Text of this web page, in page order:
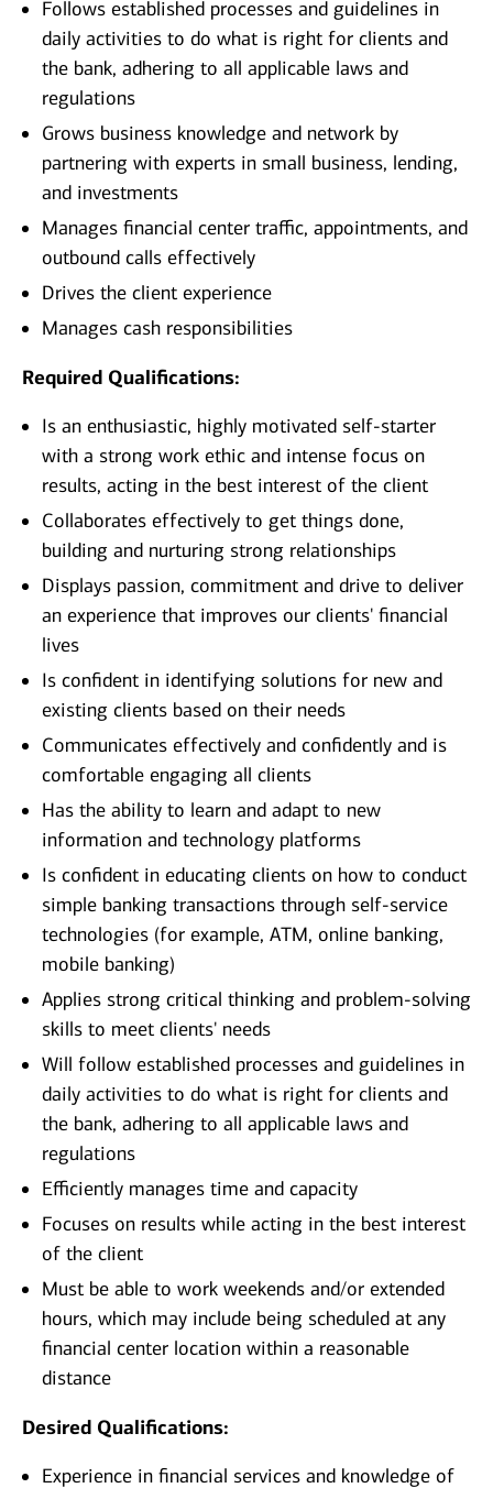
Follows established processes and guidelines in
daily activities to do what is right for clients and
the bank, adhering to all applicable laws and
regulations
Grows business knowledge and network by
partnering with experts in small business, lending,
and investments
Manages financial center traffic, appointments, and
outbound calls effectively
Drives the client experience
Manages cash responsibilities
Required Qualifications:
Is an enthusiastic, highly motivated self-starter
with a strong work ethic and intense focus on
results, acting in the best interest of the client
Collaborates effectively to get things done,
building and nurturing strong relationships
Displays passion, commitment and drive to deliver
an experience that improves our clients' financial
lives
Is confident in identifying solutions for new and
existing clients based on their needs
Communicates effectively and confidently and is
comfortable engaging all clients
Has the ability to learn and adapt to new
information and technology platforms
Is confident in educating clients on how to conduct
simple banking transactions through self-service
technologies (for example, ATM, online banking,
mobile banking)
Applies strong critical thinking and problem-solving
skills to meet clients' needs
Will follow established processes and guidelines in
daily activities to do what is right for clients and
the bank, adhering to all applicable laws and
regulations
Efficiently manages time and capacity
Focuses on results while acting in the best interest
of the client
Must be able to work weekends and/or extended
hours, which may include being scheduled at any
financial center location within a reasonable
distance
Desired Qualifications:
Experience in financial services and knowledge of